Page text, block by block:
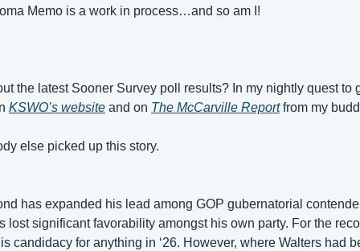
Memo is a work in process…and so am I!
the latest Sooner Survey poll results? In my nightly quest to
KSWO’s website and on The McCarville Report from my
else picked up this story.
has expanded his lead among GOP gubernatorial
lost significant favorability amongst his own party. For the
candidacy for anything in ‘26. However, where Walters had